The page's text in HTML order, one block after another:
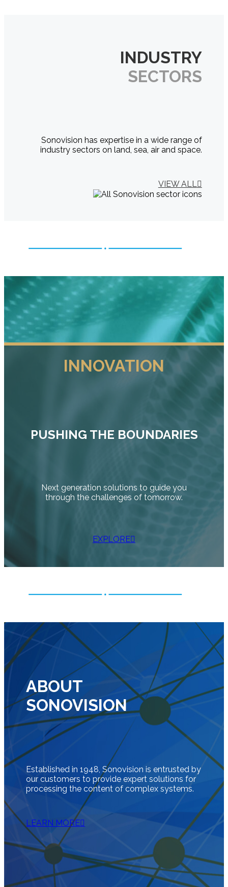
INDUSTRY
SECTORS
Sonovision has expertise in a wide range of
industry sectors on land, sea, air and space.
VIEW ALL
INNOVATION
PUSHING THE BOUNDARIES
Next generation solutions to guide you
through the challenges of tomorrow.
EXPLORE
ABOUT
SONOVISION
Established in 1948, Sonovision is entrusted by
our customers to provide expert solutions for
processing the content of complex systems.
LEARN MORE